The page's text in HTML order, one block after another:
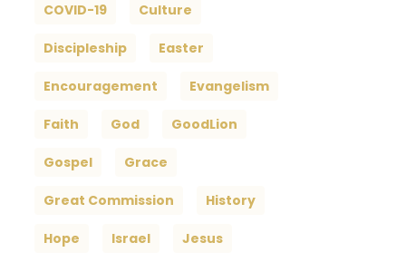
COVID-19 Culture
Discipleship Easter
Encouragement Evangelism
Faith God GoodLion
Gospel Grace
Great Commission History
Hope Israel Jesus